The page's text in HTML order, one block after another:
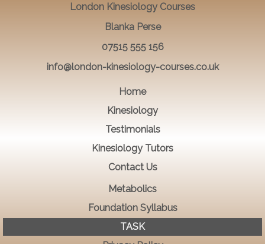
Home
Kinesiology
Testimonials
Kinesiology Tutors
Contact Us
London Kinesiology Courses
Blanka Perse
07515 555 156
info@london-kinesiology-courses.co.uk
Metabolics
Foundation Syllabus
TASK